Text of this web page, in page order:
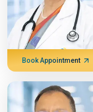
Book Appointment